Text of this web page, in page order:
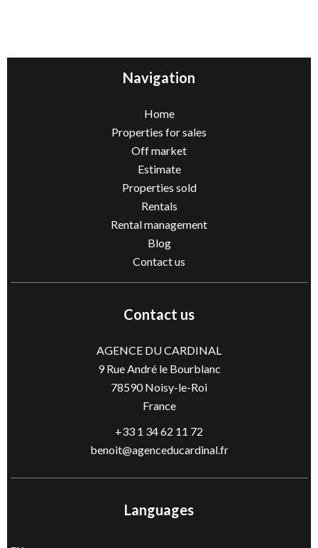
Navigation
Home
Properties for sales
Off market
Estimate
Properties sold
Rentals
Rental management
Blog
Contact us
Contact us
AGENCE DU CARDINAL
9 Rue André le Bourblanc
78590Noisy-le-Roi
France
+33 1 34 62 11 72
benoit@agenceducardinal.fr
Languages